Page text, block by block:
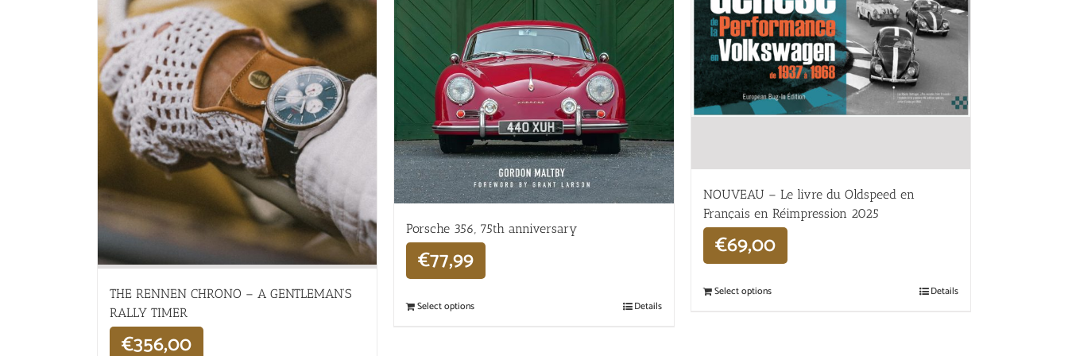
THE RENNEN CHRONO – A GENTLEMAN’S
RALLY TIMER
€356,00
Porsche 356, 75th anniversary
€77,99
Select options Details
NOUVEAU – Le livre du Oldspeed en
Français en Réimpression 2025
€69,00
Select options Details